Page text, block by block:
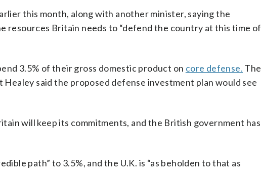
this month, along with another minister, saying the
resources Britain needs to “defend the country at this time of
3.5% of their gross domestic product on core defense. The
said the proposed defense investment plan would see
will keep its commitments, and the British government has
path” to 3.5%, and the U.K. is “as beholden to that as